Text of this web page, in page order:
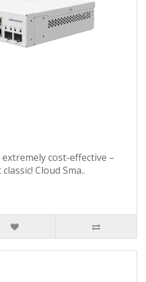
cost-effective –
Cloud Sma..